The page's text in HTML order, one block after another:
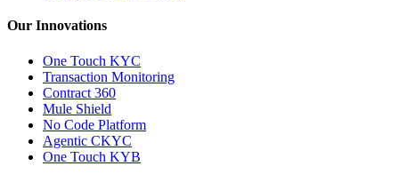
Our Innovations
One Touch KYC
Transaction Monitoring
Contract 360
Mule Shield
No Code Platform
Agentic CKYC
One Touch KYB